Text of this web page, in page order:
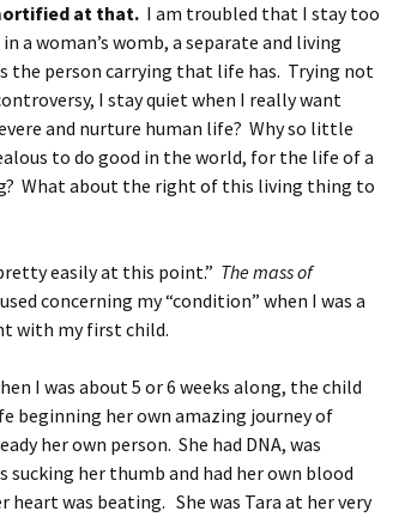
at that. I am troubled that I stay too
woman’s womb, a separate and living
the person carrying that life has. Trying not
I stay quiet when I really want
and nurture human life? Why so little
to do good in the world, for the life of a
What about the right of this living thing to
easily at this point.” The mass of
concerning my “condition” when I was a
with my first child.
I was about 5 or 6 weeks along, the child
beginning her own amazing journey of
her own person. She had DNA, was
her thumb and had her own blood
heart was beating. She was Tara at her very